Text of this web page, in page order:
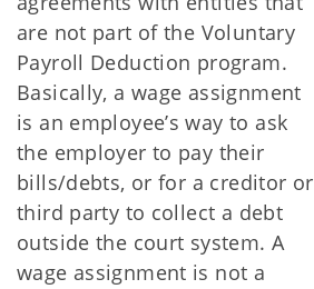
are not part of the Voluntary
Payroll Deduction program.
Basically, a wage assignment
is an employee’s way to ask
the employer to pay their
bills/debts, or for a creditor or
third party to collect a debt
outside the court system. A
wage assignment is not a